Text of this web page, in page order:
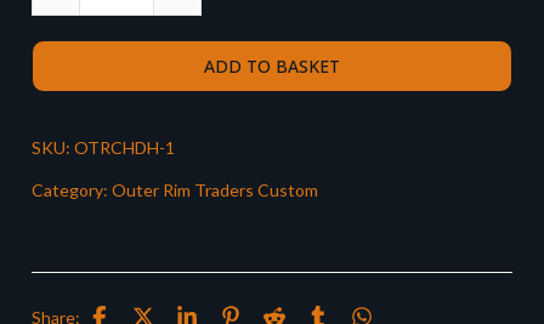
ADD TO BASKET
SKU: OTRCHDH-1
Category: Outer Rim Traders Custom
Share: